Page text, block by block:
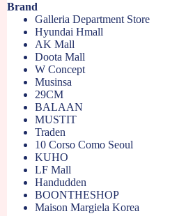
Brand
Galleria Department Store
Hyundai Hmall
AK Mall
Doota Mall
W Concept
Musinsa
29CM
BALAAN
MUSTIT
Traden
10 Corso Como Seoul
KUHO
LF Mall
Handudden
BOONTHESHOP
Maison Margiela Korea